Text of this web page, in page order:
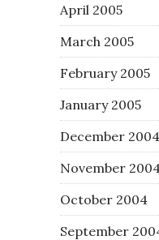
April 2005
March 2005
February 2005
January 2005
December 2004
November
October 2004
September